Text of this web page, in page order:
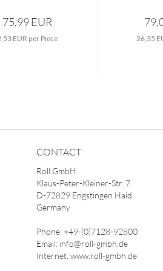
75,99 EUR
EUR per Piece 26,35
CONTACT
Roll GmbH
Klaus-Peter-Kleiner-Str. 7
D-72829 Engstingen Haid
Germany
Phone: +49-(0)7128-92800
Email: info@roll-gmbh.de
Internet: www.roll-gmbh.de